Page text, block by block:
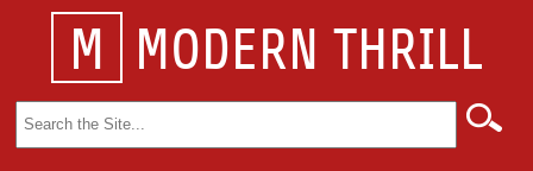
M MODERN THRILL
Search
for: